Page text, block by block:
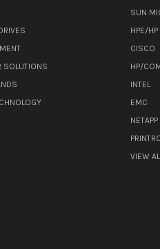
SOLUTIONS
SUN
HPE/HP
CISCO
HP/
INTEL
EMC
NETAPP
VIEW